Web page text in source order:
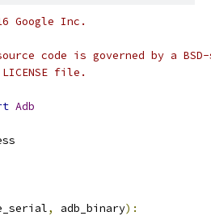
Google Inc.
code is governed by a
file.
Adb
, adb_binary):